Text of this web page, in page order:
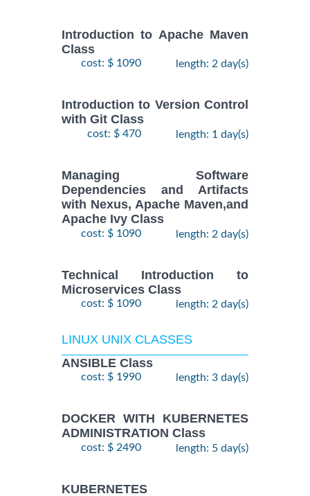
Introduction to Apache Maven
Class
cost: $ 1090 length: 2 day(s)
Introduction to Version Control
with Git Class
cost: $ 470 length: 1 day(s)
Managing Software
Dependencies and Artifacts
with Nexus, Apache Maven,and
Apache Ivy Class
cost: $ 1090 length: 2 day(s)
Technical Introduction to
Microservices Class
cost: $ 1090 length: 2 day(s)
LINUX UNIX CLASSES
ANSIBLE Class
cost: $ 1990 length: 3 day(s)
DOCKER WITH KUBERNETES
ADMINISTRATION Class
cost: $ 2490 length: 5 day(s)
KUBERNETES